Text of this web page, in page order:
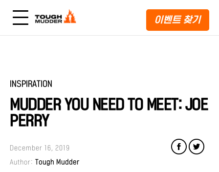
이벤트 찾기
INSPIRATION
MUDDER YOU NEED TO MEET: JOE
PERRY
Author: Tough Mudder
December 16, 2019